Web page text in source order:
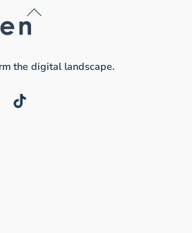
Back
the digital landscape.
Twitter